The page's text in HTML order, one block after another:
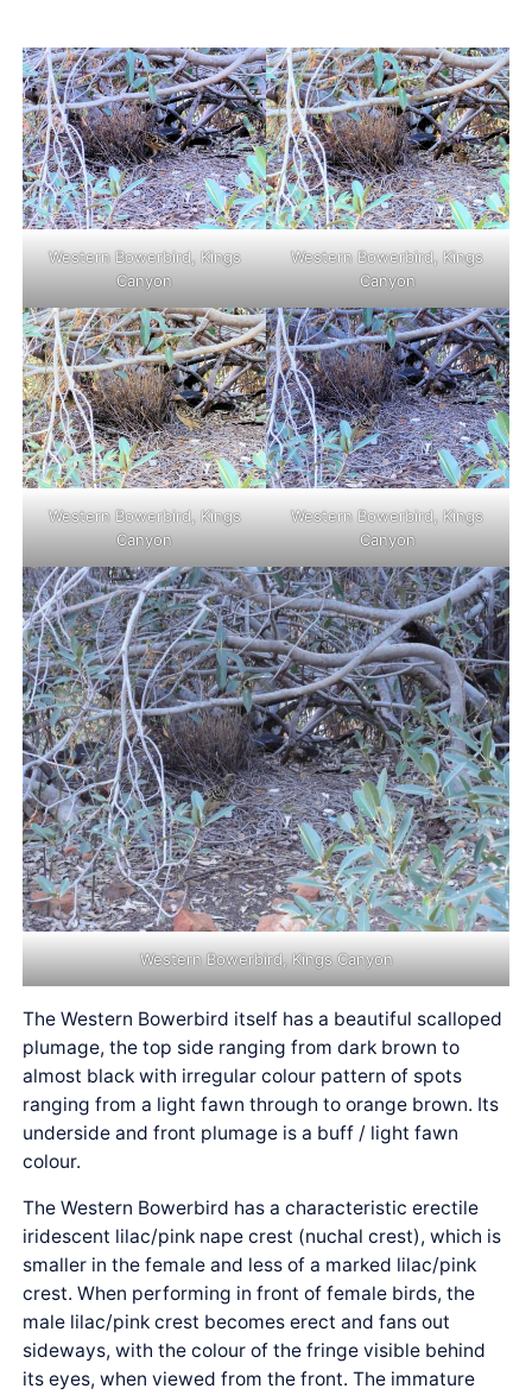
Western Bowerbird, Kings
Canyon
Western Bowerbird, Kings
Canyon
Western Bowerbird, Kings
Canyon
Western Bowerbird, Kings
Canyon
Western Bowerbird, Kings Canyon
The Western Bowerbird itself has a beautiful scalloped
plumage, the top side ranging from dark brown to
almost black with irregular colour pattern of spots
ranging from a light fawn through to orange brown. Its
underside and front plumage is a buff / light fawn
colour.
The Western Bowerbird has a characteristic erectile
iridescent lilac/pink nape crest (nuchal crest), which is
smaller in the female and less of a marked lilac/pink
crest. When performing in front of female birds, the
male lilac/pink crest becomes erect and fans out
sideways, with the colour of the fringe visible behind
its eyes, when viewed from the front. The immature